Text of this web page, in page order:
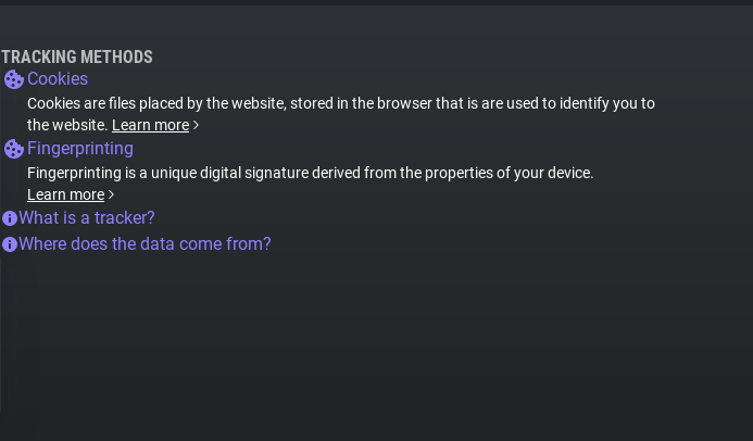
TRACKING METHODS
Cookies
Cookies are files placed by the website, stored in the browser that is are used to identify you to
the website. Learn more
Fingerprinting
Fingerprinting is a unique digital signature derived from the properties of your device.
Learn more
What is a tracker?
Where does the data come from?